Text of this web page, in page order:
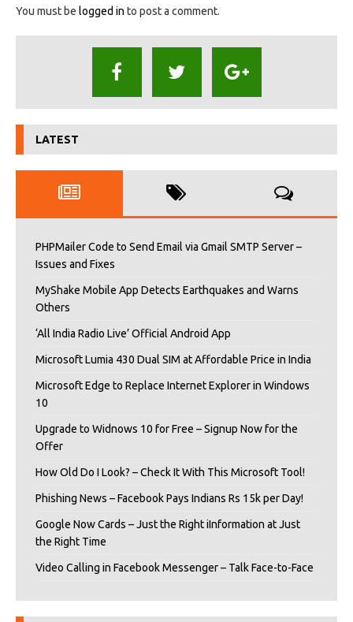
You must be logged in to post a comment.
LATEST
PHPMailer Code to Send Email via Gmail SMTP Server –
Issues and Fixes
MyShake Mobile App Detects Earthquakes and Warns
Others
‘All India Radio Live’ Official Android App
Microsoft Lumia 430 Dual SIM at Affordable Price in India
Microsoft Edge to Replace Internet Explorer in Windows
10
Upgrade to Widnows 10 for Free – Signup Now for the
Offer
How Old Do I Look? – Check It With This Microsoft Tool!
Phishing News – Facebook Pays Indians Rs 15k per Day!
Google Now Cards – Just the Right iInformation at Just
the Right Time
Video Calling in Facebook Messenger – Talk Face-to-Face